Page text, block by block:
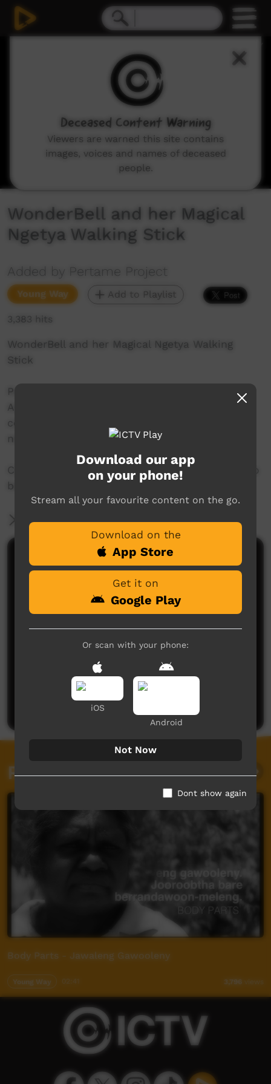
WonderBell and her Magical
Ngetya Walking Stick
Added by Pertame Project
Young Way Add to Playlist
3,383 hits
WonderBell and her Magical Ngetya Walking
Stick
Pertame is a severely endangered Central
Australian language. Pertame School is a
community run program working to grow the
next generation of Pertame speakers.
Copyright for the audio and images in this video
belongs to the Pertame community.
More Information
Comments on ICTV Play
No comments here yet
Be the first to share what you think.
Post a comment
Related videos
Body Parts - Jawaleng Gawooleny
Young Way 3,796 views
Download our app
on your phone!
Stream all your favourite content on the go.
Download on the
App Store
Get it on
Google Play
Or scan with your phone:
iOS
Android
Not Now
Dont show again
Deceased Content Warning
Viewers are warned this site contains
images, voices and names of deceased
people.